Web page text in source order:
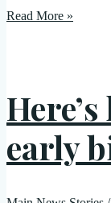
Read More »
early